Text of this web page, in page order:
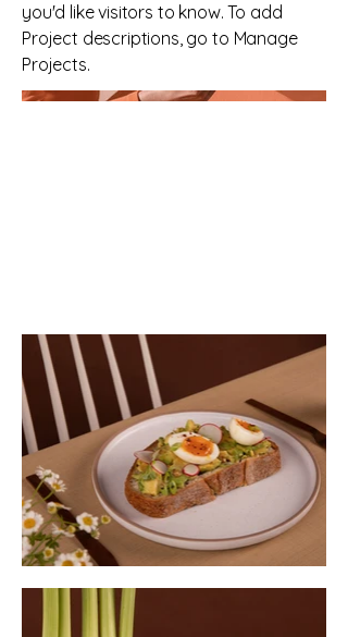
you'd like visitors to know. To add
Project descriptions, go to Manage
Projects.